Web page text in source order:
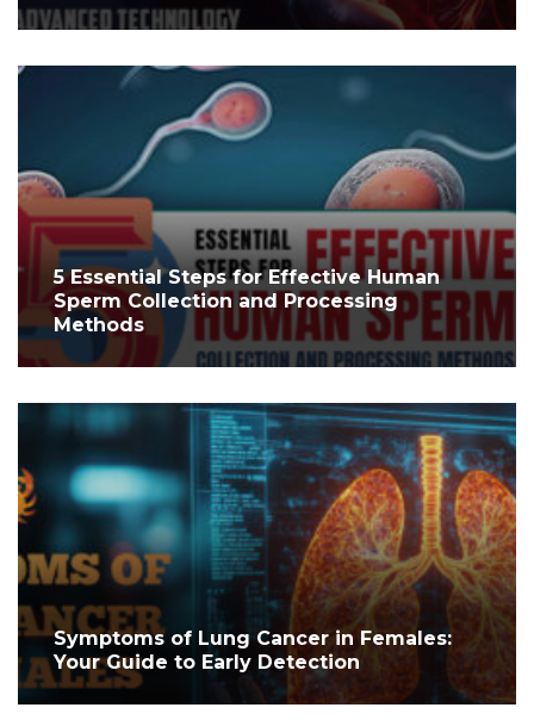
5 Essential Steps for Effective Human
Sperm Collection and Processing
Methods
Symptoms of Lung Cancer in Females:
Your Guide to Early Detection